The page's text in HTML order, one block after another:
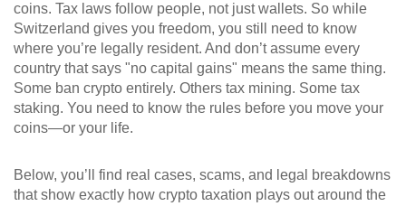
coins. Tax laws follow people, not just wallets. So while
Switzerland gives you freedom, you still need to know
where you’re legally resident. And don’t assume every
country that says "no capital gains" means the same thing.
Some ban crypto entirely. Others tax mining. Some tax
staking. You need to know the rules before you move your
coins—or your life.
Below, you’ll find real cases, scams, and legal breakdowns
that show exactly how crypto taxation plays out around the